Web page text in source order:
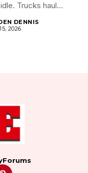
Trucks haul
DENNIS
2026
Forums